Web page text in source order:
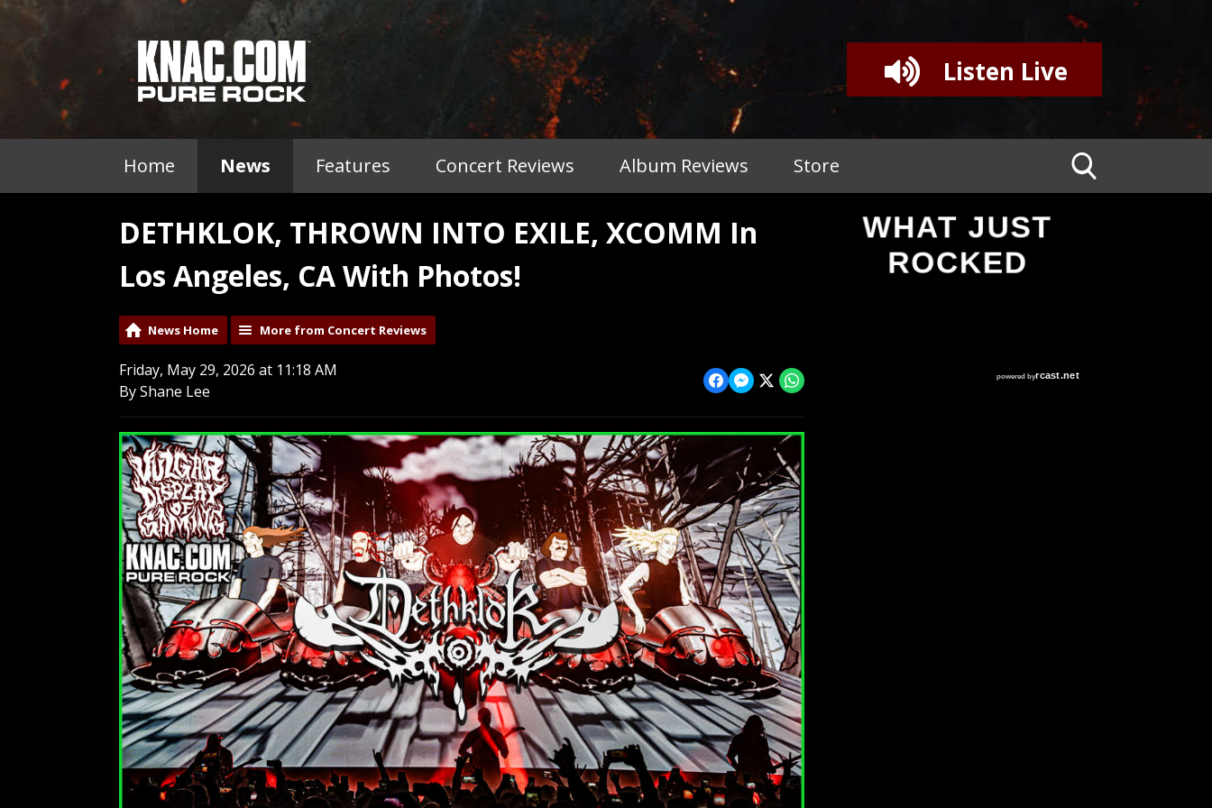
Listen Live
Home News Features Concert Reviews Album Reviews Store
DETHKLOK, THROWN INTO EXILE, XCOMM In
Los Angeles, CA With Photos!
News Home More from Concert Reviews
Friday, May 29, 2026 at 11:18 AM
By Shane Lee
WHAT JUST
ROCKED